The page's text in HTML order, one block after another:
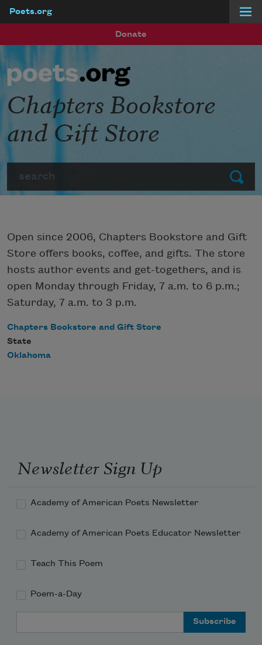
Poets.org
Donate
Submit
Chapters Bookstore
and Gift Store
Open since 2006, Chapters Bookstore and Gift
Store offers books, coffee, and gifts. The store
hosts author events and get-togethers, and is
open Monday through Friday, 7 a.m. to 6 p.m.;
Saturday, 7 a.m. to 3 p.m.
Chapters Bookstore and Gift Store
State
Oklahoma
Newsletter Sign Up
Academy of American Poets Newsletter
Academy of American Poets Educator Newsletter
Teach This Poem
Poem-a-Day